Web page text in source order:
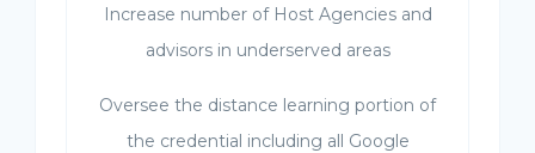
Increase number of Host Agencies and
advisors in underserved areas
Oversee the distance learning portion of
the credential including all Google